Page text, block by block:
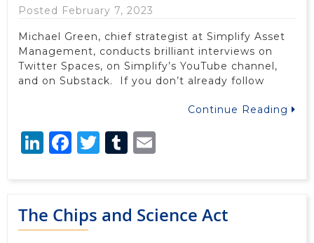
Posted February 7, 2023
Michael Green, chief strategist at Simplify Asset
Management, conducts brilliant interviews on
Twitter Spaces, on Simplify’s YouTube channel,
and on Substack. If you don’t already follow
Continue Reading
LinkedIn
Facebook
Twitter
Tumblr
The Chips and Science Act